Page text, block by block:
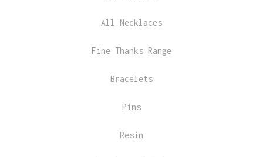
All Necklaces
Fine Thanks Range
Bracelets
Pins
Resin